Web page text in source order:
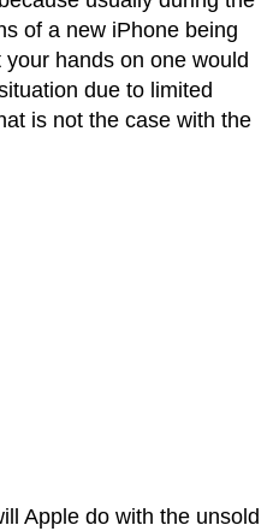
of a new iPhone being
hands on one would
due to limited
is not the case with the
Apple do with the unsold